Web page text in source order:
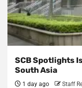
SCB Spotlights
South Asia
1 day ago Staff